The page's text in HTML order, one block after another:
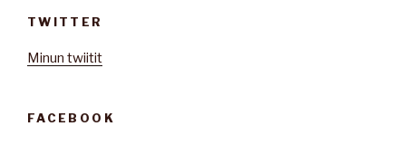
TWITTER
Minun twiitit
FACEBOOK